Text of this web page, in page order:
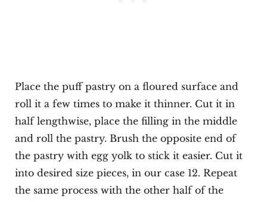
Place the puff pastry on a floured surface and
roll it a few times to make it thinner. Cut it in
half lengthwise, place the filling in the middle
and roll the pastry. Brush the opposite end of
the pastry with egg yolk to stick it easier. Cut it
into desired size pieces, in our case 12. Repeat
the same process with the other half of the